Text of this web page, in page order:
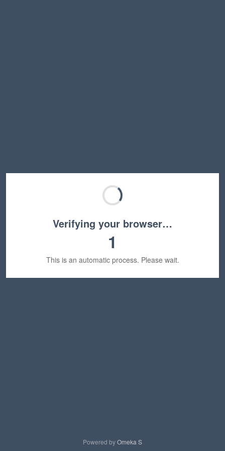
Verifying your browser…
1
This is an automatic process. Please wait.
Powered byOmeka S